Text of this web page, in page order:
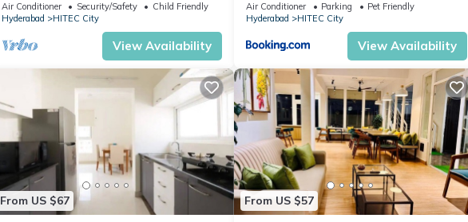
Air Conditioner Security/Safety
Child Friendly
Hyderabad
HITEC City
View Availability
Air Conditioner Parking
Pet Friendly
Hyderabad
HITEC City
View Availability
From US $67 From US $57